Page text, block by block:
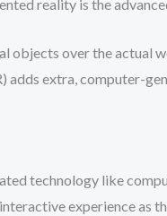
reality is the
objects over the actual
adds extra, computer-
technology like
experience as